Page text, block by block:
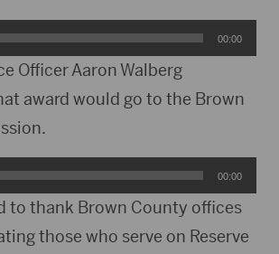
00:00
Officer Aaron Walberg
award would go to the Brown
00:00
to thank Brown County offices
those who serve on Reserve